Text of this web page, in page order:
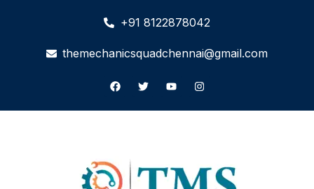
+91 8122878042
themechanicsquadchennai@gmail.com